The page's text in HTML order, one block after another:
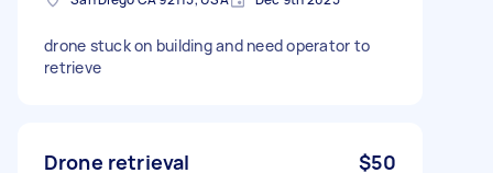
drone stuck on building and need operator to
retrieve
Drone retrieval $50